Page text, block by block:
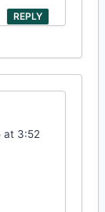
REPLY
at 3:52